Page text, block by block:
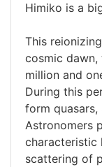
Himiko is a
This
cosmic
million and
During this
form
Astronomers
characteristic
scattering of